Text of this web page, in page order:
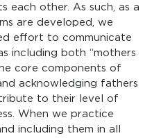
each other. As such, as a
are developed, we
effort to communicate
including both “mothers
core components of
acknowledging fathers
to their level of
When we practice
including them in all